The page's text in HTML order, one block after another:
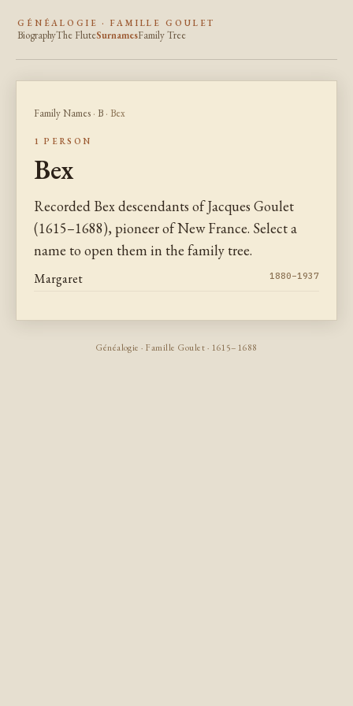
GÉNÉALOGIE · FAMILLE GOULET
BiographyThe FluteSurnamesFamily Tree
Family Names · B · Bex
1 PERSON
Bex
Recorded Bex descendants of Jacques Goulet
(1615–1688), pioneer of New France. Select a
name to open them in the family tree.
Margaret 1880–1937
Généalogie · Famille Goulet · 1615–1688